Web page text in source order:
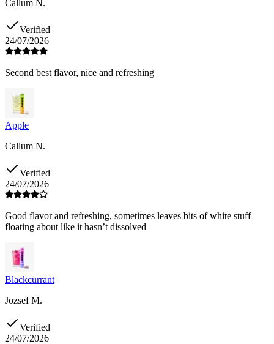
Callum N.
Verified
24/07/2026
Second best flavor, nice and refreshing
Apple
Callum N.
Verified
24/07/2026
Good flavor and refreshing, sometimes leaves bits of white stuff
floating about like it hasn’t dissolved
Blackcurrant
Jozsef M.
Verified
24/07/2026